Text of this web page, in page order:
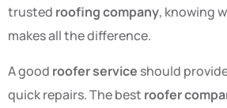
trusted roofing company, knowing
makes all the difference.
A good roofer service should
quick repairs. The best roofer